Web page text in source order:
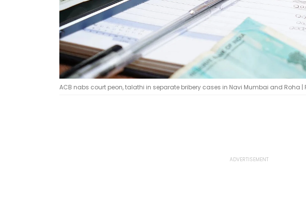
ACB nabs court peon, talathi in separate bribery cases in Navi Mumbai and Roha |